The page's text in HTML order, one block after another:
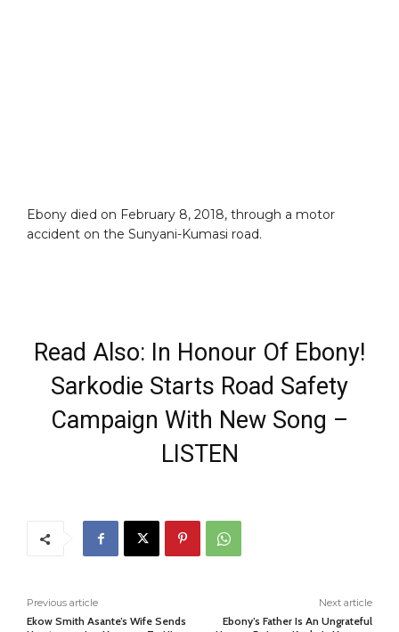
Ebony died on February 8, 2018, through a motor
accident on the Sunyani-Kumasi road.
Read Also: In Honour Of Ebony!
Sarkodie Starts Road Safety
Campaign With New Song –
LISTEN
Previous article
Ekow Smith Asante’s Wife Sends
Next article
Ebony’s Father Is An Ungrateful